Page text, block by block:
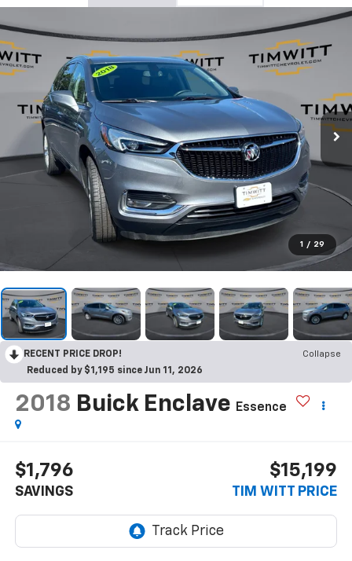
1 / 29
RECENT PRICE DROP!
Collapse
Reduced by $1,195 since Jun 11, 2026
2018 Buick Enclave Essence
$1,796
SAVINGS
$15,199
TIM WITT PRICE